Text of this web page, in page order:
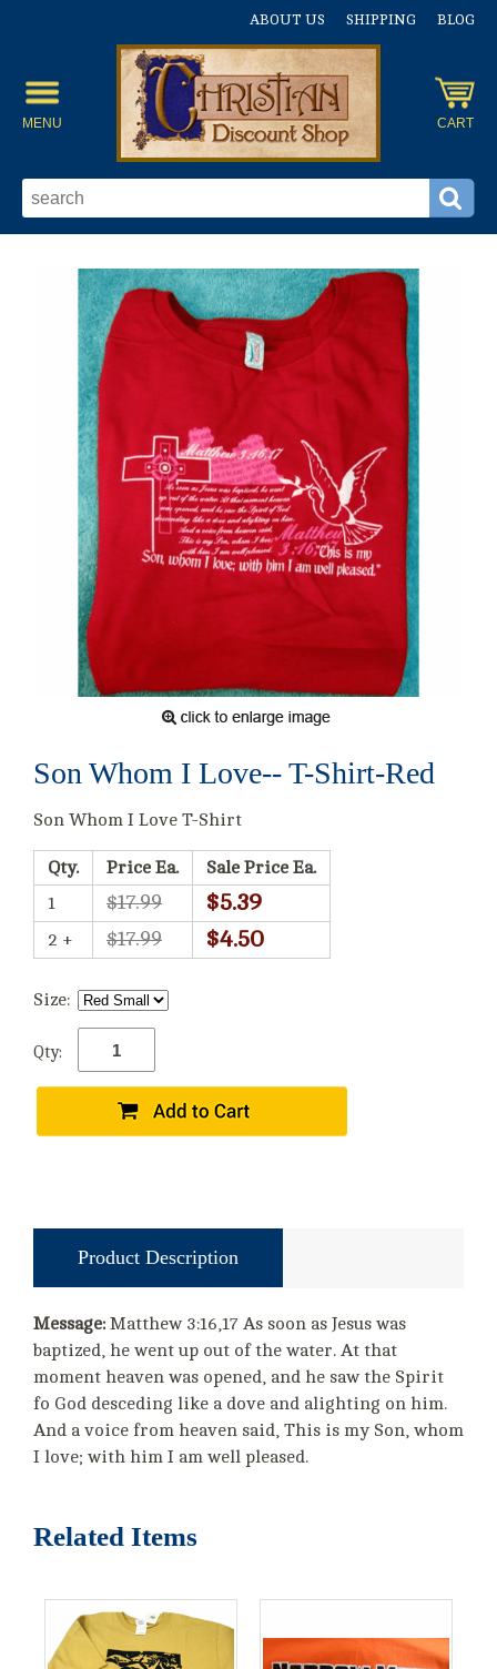
ABOUT US SHIPPING BLOG
MENU CART
Son Whom I Love-- T-Shirt-Red
Son Whom I Love T-Shirt
Qty. Price Ea.
Sale Price Ea.
1
$17.99 $5.39
2 + $17.99 $4.50
Size:
Qty:
Product Description
Message:Matthew 3:16,17 As soon as Jesus was
baptized, he went up out of the water. At that
moment heaven was opened, and he saw the Spirit
fo God desceding like a dove and alighting on him.
And a voice from heaven said, This is my Son, whom
I love; with him I am well pleased.
Related Items